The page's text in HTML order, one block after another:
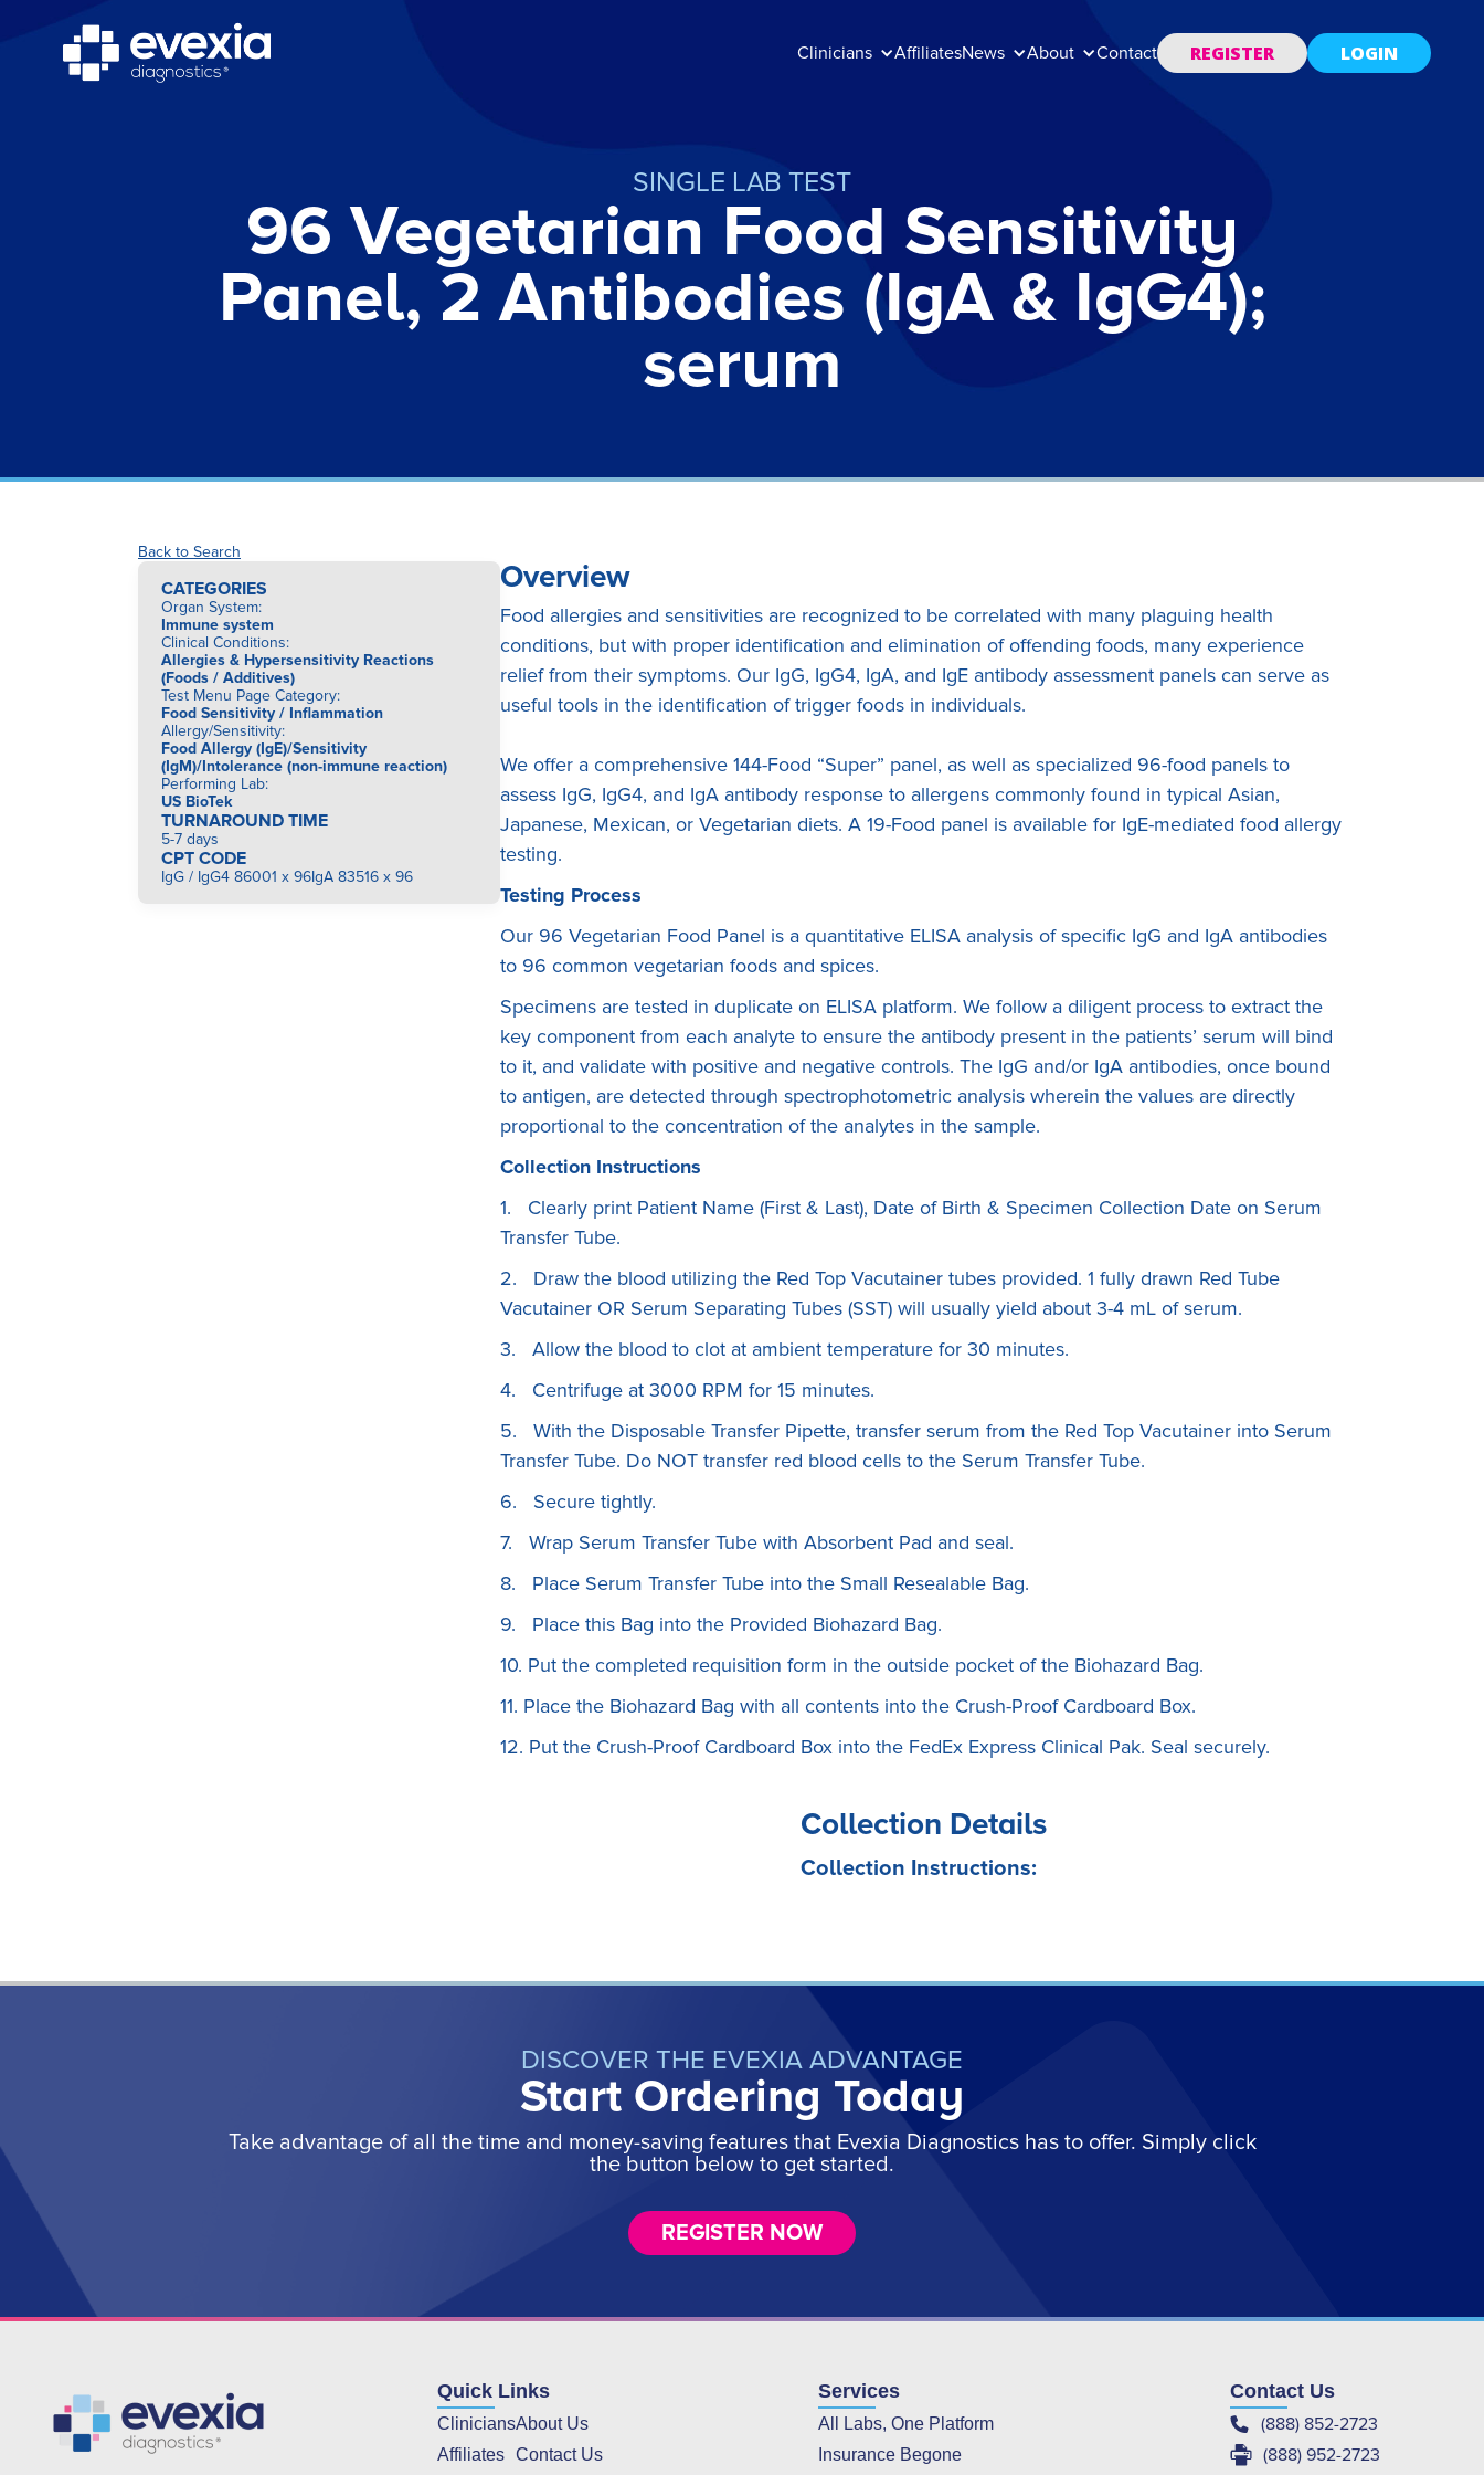
Clinicians AffiliatesNews About Contact REGISTER LOGIN
SINGLE LAB TEST
96 Vegetarian Food Sensitivity
Panel, 2 Antibodies (IgA & IgG4);
serum
Back to Search
CATEGORIES
Organ System:
Immune system
Clinical Conditions:
Allergies & Hypersensitivity Reactions
(Foods / Additives)
Test Menu Page Category:
Food Sensitivity / Inflammation
Allergy/Sensitivity:
Food Allergy (IgE)/Sensitivity
(IgM)/Intolerance (non-immune reaction)
Performing Lab:
US BioTek
TURNAROUND TIME
5-7 days
CPT CODE
IgG / IgG4 86001 x 96IgA 83516 x 96
Overview
Food allergies and sensitivities are recognized to be correlated with many plaguing health
conditions, but with proper identification and elimination of offending foods, many experience
relief from their symptoms. Our IgG, IgG4, IgA, and IgE antibody assessment panels can serve as
useful tools in the identification of trigger foods in individuals.
We offer a comprehensive 144-Food “Super” panel, as well as specialized 96-food panels to
assess IgG, IgG4, and IgA antibody response to allergens commonly found in typical Asian,
Japanese, Mexican, or Vegetarian diets. A 19-Food panel is available for IgE-mediated food allergy
testing.
Testing Process
Our 96 Vegetarian Food Panel is a quantitative ELISA anaIysis of specific IgG and IgA antibodies
to 96 common vegetarian foods and spices.
Specimens are tested in duplicate on ELISA platform. We follow a diligent process to extract the
key component from each analyte to ensure the antibody present in the patients’ serum will bind
to it, and validate with positive and negative controls. The IgG and/or IgA antibodies, once bound
to antigen, are detected through spectrophotometric analysis wherein the values are directly
proportional to the concentration of the analytes in the sample.
Collection Instructions
1. Clearly print Patient Name (First & Last), Date of Birth & Specimen Collection Date on Serum
Transfer Tube.
2. Draw the blood utilizing the Red Top Vacutainer tubes provided. 1 fully drawn Red Tube
Vacutainer OR Serum Separating Tubes (SST) will usually yield about 3-4 mL of serum.
3. Allow the blood to clot at ambient temperature for 30 minutes.
4. Centrifuge at 3000 RPM for 15 minutes.
5. With the Disposable Transfer Pipette, transfer serum from the Red Top Vacutainer into Serum
Transfer Tube. Do NOT transfer red blood cells to the Serum Transfer Tube.
6. Secure tightly.
7. Wrap Serum Transfer Tube with Absorbent Pad and seal.
8. Place Serum Transfer Tube into the Small Resealable Bag.
9. Place this Bag into the Provided Biohazard Bag.
10. Put the completed requisition form in the outside pocket of the Biohazard Bag.
11. Place the Biohazard Bag with all contents into the Crush-Proof Cardboard Box.
12. Put the Crush-Proof Cardboard Box into the FedEx Express Clinical Pak. Seal securely.
Collection Details
Collection Instructions:
DISCOVER THE EVEXIA ADVANTAGE
Start Ordering Today
Take advantage of all the time and money-saving features that Evexia Diagnostics has to offer. Simply click
the button below to get started.
REGISTER NOW
Quick Links
Clinicians
Affiliates
About Us
Contact Us
Services
All Labs, One Platform
Insurance Begone
Contact Us
(888) 852-2723
(888) 952-2723